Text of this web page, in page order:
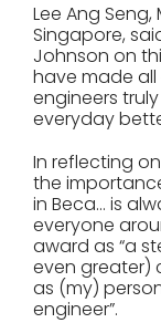
Lee Ang
Singapore,
Johnson on
have made all
engineers
everyday
In reflecting
the
in Beca… is
everyone
award as “a
even greater)
as (my)
engineer”.